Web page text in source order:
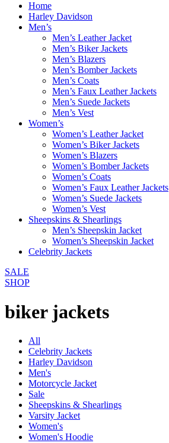
Home
Harley Davidson
Men’s
Men’s Leather Jacket
Men’s Biker Jackets
Men’s Blazers
Men’s Bomber Jackets
Men’s Coats
Men’s Faux Leather Jackets
Men’s Suede Jackets
Men’s Vest
Women’s
Women’s Leather Jacket
Women’s Biker Jackets
Women’s Blazers
Women’s Bomber Jackets
Women’s Coats
Women’s Faux Leather Jackets
Women’s Suede Jackets
Women’s Vest
Sheepskins & Shearlings
Men’s Sheepskin Jacket
Women’s Sheepskin Jacket
Celebrity Jackets
SALE
SHOP
biker jackets
All
Celebrity Jackets
Harley Davidson
Men's
Motorcycle Jacket
Sale
Sheepskins & Shearlings
Varsity Jacket
Women's
Women's Hoodie